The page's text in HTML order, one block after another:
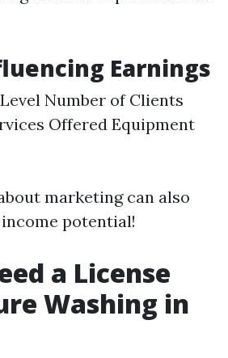
Earnings
Number of Clients
Offered Equipment
marketing can also
potential!
a License
Washing in